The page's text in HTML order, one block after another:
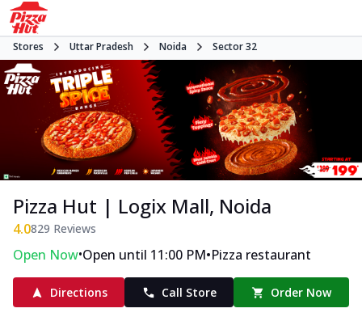
Stores Uttar Pradesh Noida Sector 32
Pizza Hut | Logix Mall, Noida
4.0829 Reviews
Open Now•Open until 11:00 PM•Pizza restaurant
Directions Call Store Order Now